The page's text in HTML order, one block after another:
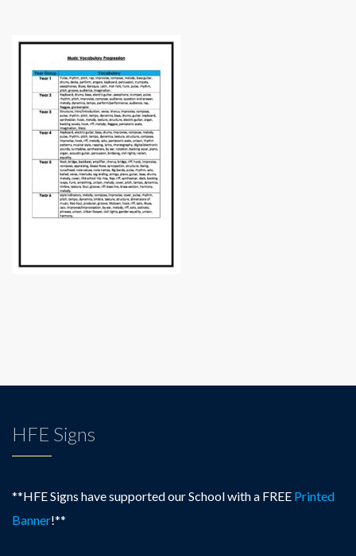
HFE Signs
**HFE Signs have supported our School with a FREE Printed
Banner!**